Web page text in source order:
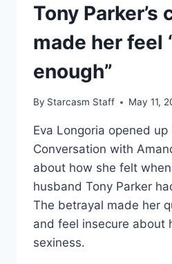
Tony Parker’s
made her feel
enough”
By Starcasm Staff May 11,
Eva Longoria opened
Conversation with
about how she felt
husband Tony Parker
The betrayal made her
and feel insecure about
sexiness.